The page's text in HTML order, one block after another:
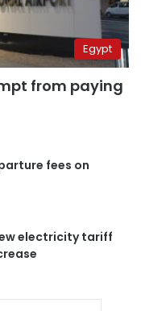
Egypt
from paying
fees on
electricity tariff